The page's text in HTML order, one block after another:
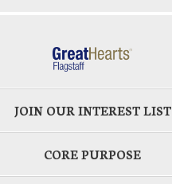
JOIN OUR INTEREST LIST
CORE PURPOSE